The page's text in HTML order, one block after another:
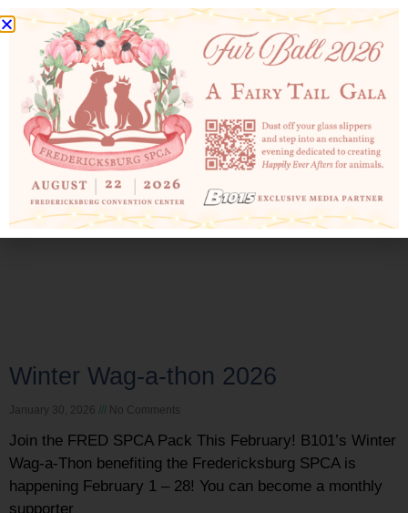
Veterinarian Transition: February 2026 Dr. Pettry has
served the Fredericksburg SPCA as our Veterinary in
Charge (VIC) for the past three years. We are deeply
Read More »
Winter Wag-a-thon 2026
January 30, 2026 No Comments
Join the FRED SPCA Pack This February! B101’s Winter
Wag-a-Thon benefiting the Fredericksburg SPCA is
happening February 1 – 28! You can become a monthly
supporter